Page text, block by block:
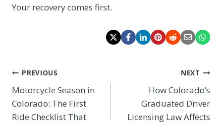
Your recovery comes first.
Post
navigation
PREVIOUS
Motorcycle Season in
Colorado: The First
Ride Checklist That
NEXT
How Colorado’s
Graduated Driver
Licensing Law Affects